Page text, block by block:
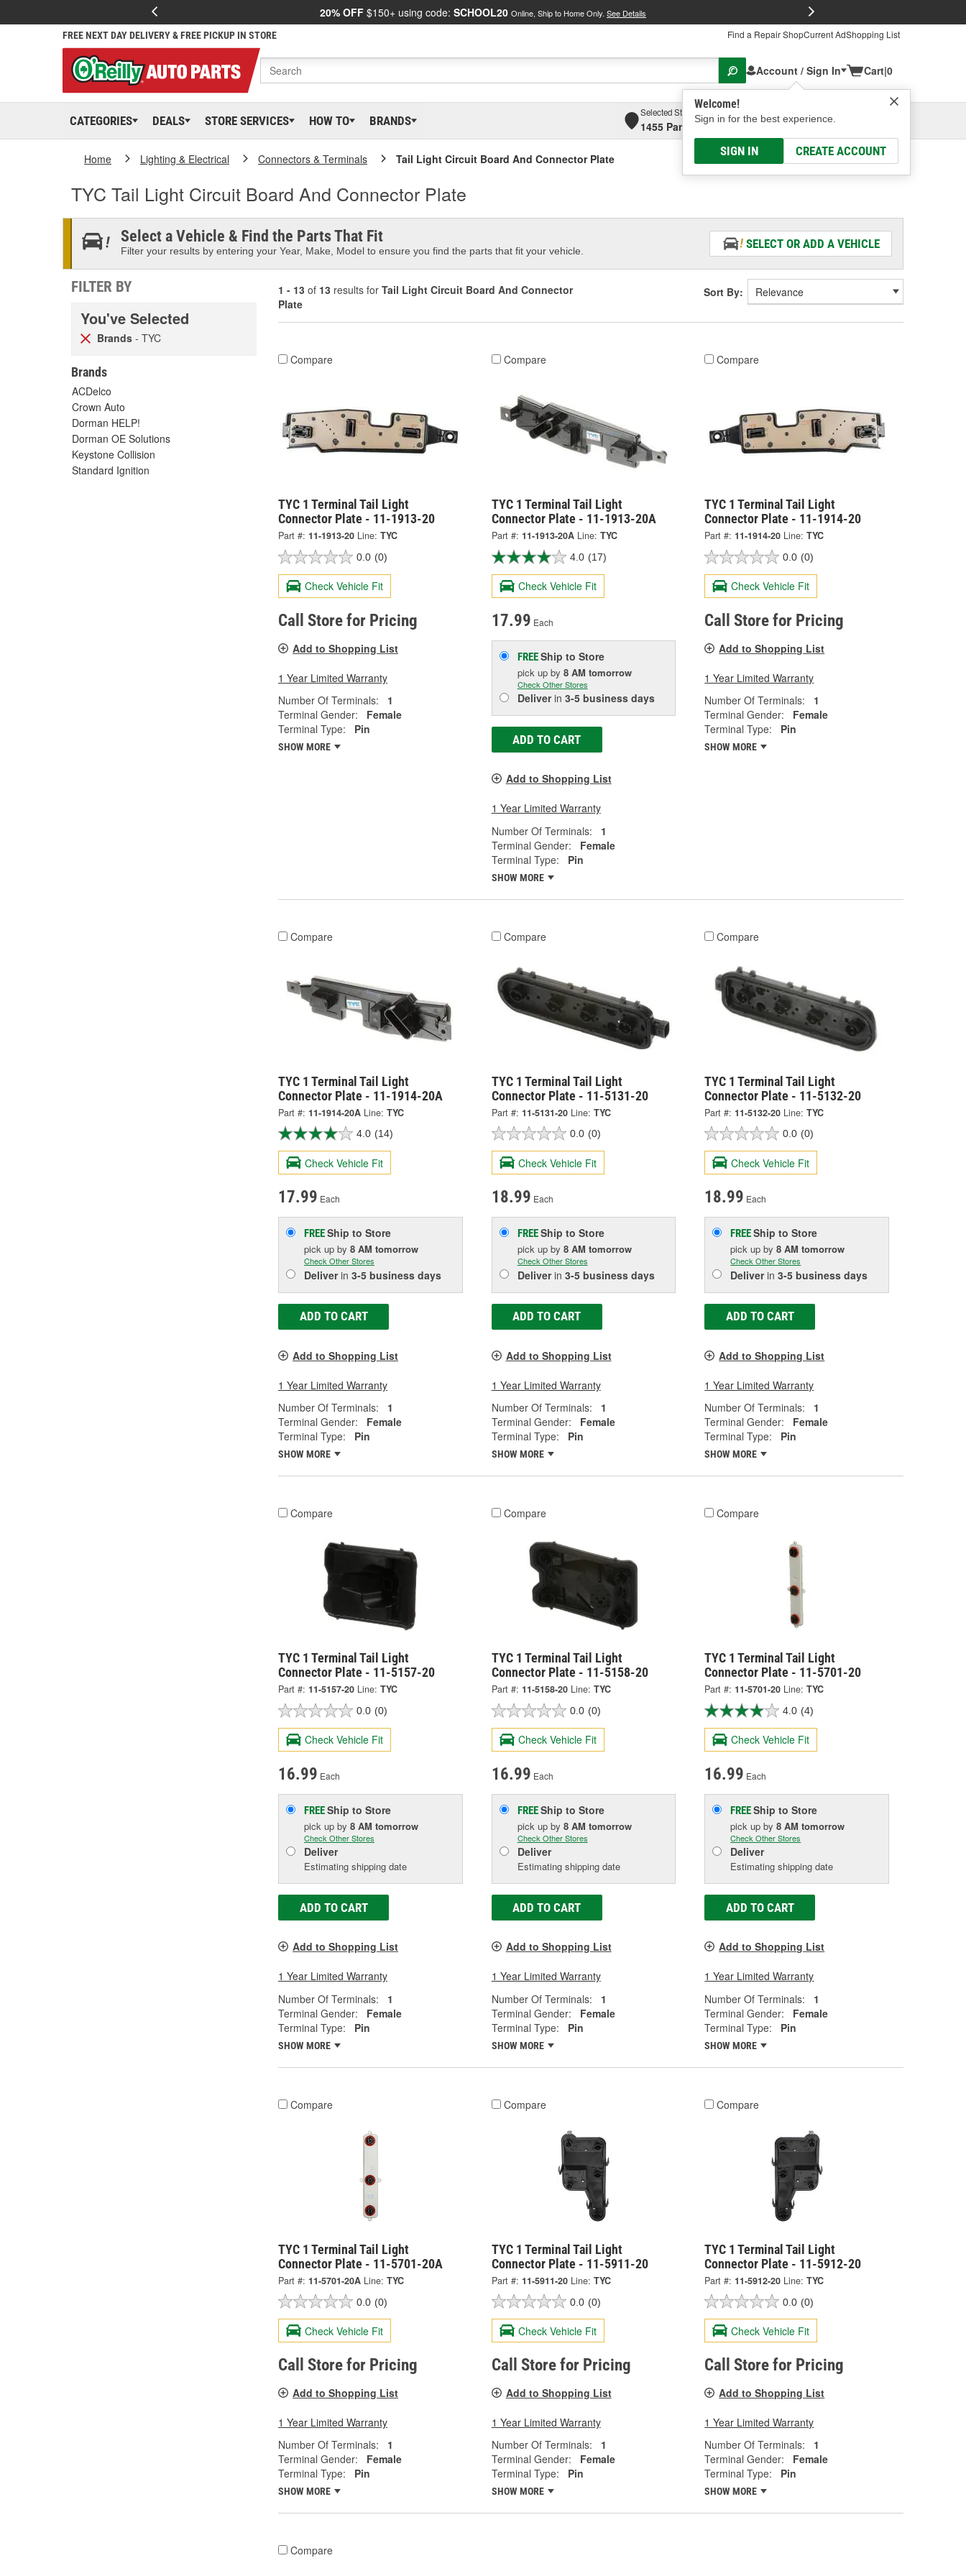
20% OFF $150+ using code: SCHOOL20 Online, Ship to Home Only. See Details
FREE NEXT DAY DELIVERY & FREE PICKUP IN STORE Find a Repair ShopCurrent AdShopping List
Account / Sign In
Welcome!
Sign in for the best experience.
SIGN IN CREATE ACCOUNT
Cart|0
CATEGORIES DEALS STORE SERVICES HOW TO BRANDS
Selected Store
1455 Parsons Ave, Columbus, OHSelect or Add New
Home Lighting & Electrical Connectors & Terminals Tail Light Circuit Board And Connector Plate
TYC Tail Light Circuit Board And Connector Plate
Select a Vehicle & Find the Parts That Fit
Filter your results by entering your Year, Make, Model to ensure you find the parts that fit your vehicle.
SELECT OR ADD A VEHICLE
FILTER BY
You've Selected
Brands - TYC
Brands
ACDelco
Crown Auto
Dorman HELP!
Dorman OE Solutions
Keystone Collision
Standard Ignition
1 - 13 of 13 results for Tail Light Circuit Board And Connector
Plate
Sort By:
Compare
TYC 1 Terminal Tail Light
Connector Plate - 11-1913-20
Part #: 11-1913-20 Line: TYC
0.0 (0)
Check Vehicle Fit
Call Store for Pricing
Add to Shopping List
1 Year Limited Warranty
Number Of Terminals:
1
Terminal Gender:
Female
Terminal Type:
Pin
SHOW MORE
Compare
TYC 1 Terminal Tail Light
Connector Plate - 11-1913-20A
Part #: 11-1913-20A Line: TYC
4.0 (17)
Check Vehicle Fit
17.99 Each
FREEShip to Store
pick up by 8 AM tomorrow
Check Other Stores
Deliverin 3-5 business days
ADD TO CART
Add to Shopping List
1 Year Limited Warranty
Number Of Terminals:
1
Terminal Gender:
Female
Terminal Type:
Pin
SHOW MORE
Compare
TYC 1 Terminal Tail Light
Connector Plate - 11-1914-20
Part #: 11-1914-20 Line: TYC
0.0 (0)
Check Vehicle Fit
Call Store for Pricing
Add to Shopping List
1 Year Limited Warranty
Number Of Terminals:
1
Terminal Gender:
Female
Terminal Type:
Pin
SHOW MORE
Compare
TYC 1 Terminal Tail Light
Connector Plate - 11-1914-20A
Part #: 11-1914-20A Line: TYC
4.0 (14)
Check Vehicle Fit
17.99 Each
FREEShip to Store
pick up by 8 AM tomorrow
Check Other Stores
Deliverin 3-5 business days
ADD TO CART
Add to Shopping List
1 Year Limited Warranty
Number Of Terminals:
1
Terminal Gender:
Female
Terminal Type:
Pin
SHOW MORE
Compare
TYC 1 Terminal Tail Light
Connector Plate - 11-5131-20
Part #: 11-5131-20 Line: TYC
0.0 (0)
Check Vehicle Fit
18.99 Each
FREEShip to Store
pick up by 8 AM tomorrow
Check Other Stores
Deliverin 3-5 business days
ADD TO CART
Add to Shopping List
1 Year Limited Warranty
Number Of Terminals:
1
Terminal Gender:
Female
Terminal Type:
Pin
SHOW MORE
Compare
TYC 1 Terminal Tail Light
Connector Plate - 11-5132-20
Part #: 11-5132-20 Line: TYC
0.0 (0)
Check Vehicle Fit
18.99 Each
FREEShip to Store
pick upby8 AM tomorrow
Check Other Stores
Deliverin3-5 business days
ADD TO CART
Add to Shopping List
1 Year Limited Warranty
Number Of Terminals:
1
Terminal Gender:
Female
Terminal Type:
Pin
SHOW MORE
Compare
TYC 1 Terminal Tail Light
Connector Plate - 11-5157-20
Part #: 11-5157-20 Line: TYC
0.0 (0)
Check Vehicle Fit
16.99 Each
FREEShip to Store
pick up by 8 AM tomorrow
Check Other Stores
Deliver
Estimating shipping date
ADD TO CART
Add to Shopping List
1 Year Limited Warranty
Number Of Terminals:
1
Terminal Gender:
Female
Terminal Type:
Pin
SHOW MORE
Compare
TYC 1 Terminal Tail Light
Connector Plate - 11-5158-20
Part #: 11-5158-20 Line: TYC
0.0 (0)
Check Vehicle Fit
16.99 Each
FREEShip to Store
pick up by 8 AM tomorrow
Check Other Stores
Deliver
Estimating shipping date
ADD TO CART
Add to Shopping List
1 Year Limited Warranty
Number Of Terminals:
1
Terminal Gender:
Female
Terminal Type:
Pin
SHOW MORE
Compare
TYC 1 Terminal Tail Light
Connector Plate - 11-5701-20
Part #: 11-5701-20 Line: TYC
4.0 (4)
Check Vehicle Fit
16.99 Each
FREEShip to Store
pick upby8 AM tomorrow
Check Other Stores
Deliver
Estimating shipping date
ADD TO CART
Add to Shopping List
1 Year Limited Warranty
Number Of Terminals:
1
Terminal Gender:
Female
Terminal Type:
Pin
SHOW MORE
Compare
TYC 1 Terminal Tail Light
Connector Plate - 11-5701-20A
Part #: 11-5701-20A Line: TYC
0.0 (0)
Check Vehicle Fit
Call Store for Pricing
Add to Shopping List
1 Year Limited Warranty
Number Of Terminals:
1
Terminal Gender:
Female
Terminal Type:
Pin
SHOW MORE
Compare
TYC 1 Terminal Tail Light
Connector Plate - 11-5911-20
Part #: 11-5911-20 Line: TYC
0.0 (0)
Check Vehicle Fit
Call Store for Pricing
Add to Shopping List
1 Year Limited Warranty
Number Of Terminals:
1
Terminal Gender:
Female
Terminal Type:
Pin
SHOW MORE
Compare
TYC 1 Terminal Tail Light
Connector Plate - 11-5912-20
Part #: 11-5912-20 Line: TYC
0.0 (0)
Check Vehicle Fit
Call Store for Pricing
Add to Shopping List
1 Year Limited Warranty
Number Of Terminals:
1
Terminal Gender:
Female
Terminal Type:
Pin
SHOW MORE
Compare